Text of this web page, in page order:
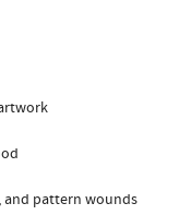
and pattern wounds